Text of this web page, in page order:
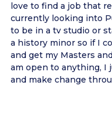
love to find a job that
currently looking into
to be in a tv studio or
a history minor so if I
and get my Masters
am open to anything, I
and make change